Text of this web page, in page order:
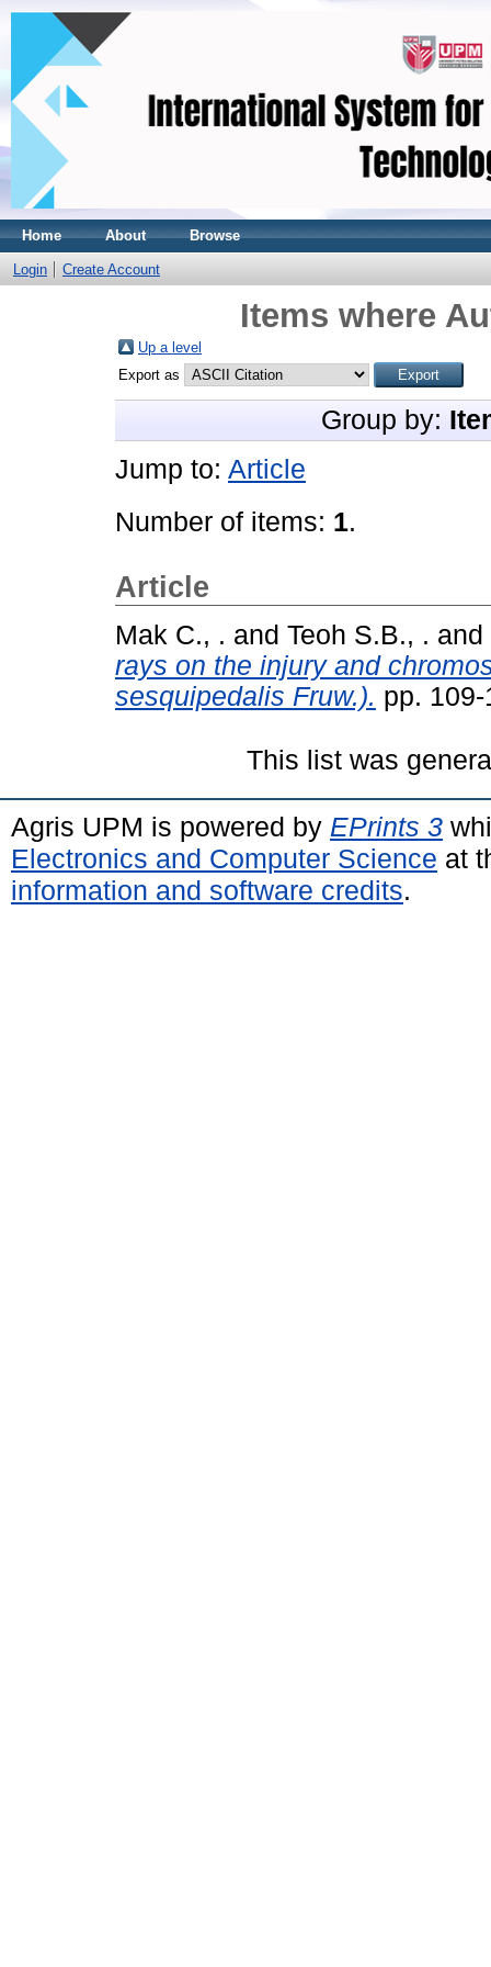
Home About Browse
Login Create Account
Items where
Up a level
Export as
Group by:
Jump to: Article
Number of items: 1.
Article
Mak C., . and Teoh S.B., . and
rays on the injury and
sesquipedalis Fruw.). pp.
This list was
Agris UPM is powered by EPrints 3
Electronics and Computer Science at
information and software credits.